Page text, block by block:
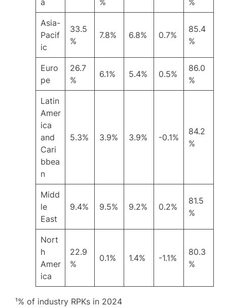
a % %
Asia-
Pacif
ic
33.5
%
7.8% 6.8% 0.7%
85.4
%
Euro
pe
26.7
%
6.1% 5.4% 0.5%
86.0
%
Latin
Amer
ica
and
Cari
bbea
n
5.3% 3.9% 3.9% -0.1%
84.2
%
Midd
le
East
9.4% 9.5% 9.2% 0.2%
81.5
%
Nort
h
Amer
ica
22.9
%
0.1% 1.4% -1.1%
80.3
%
¹% of industry RPKs in 2024